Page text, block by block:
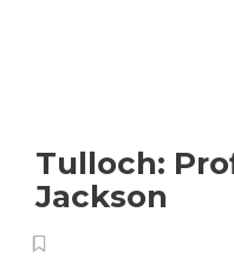
Tulloch:
Jackson